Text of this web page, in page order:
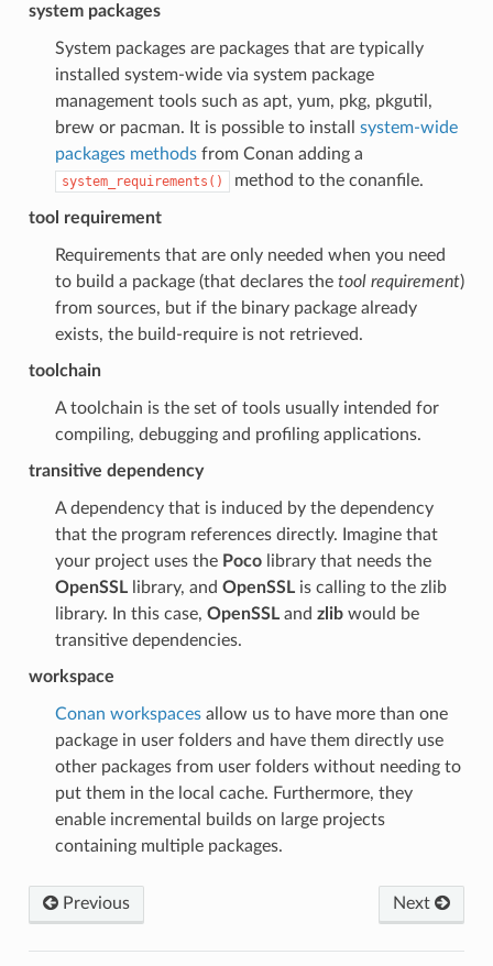
system packages
System packages are packages that are typically
installed system-wide via system package
management tools such as apt, yum, pkg, pkgutil,
brew or pacman. It is possible to install system-wide
packages methodsfrom Conan adding a
system_requirements() method to the conanfile.
tool requirement
Requirements that are only needed when you need
to build a package (that declares the tool requirement)
from sources, but if the binary package already
exists, the build-require is not retrieved.
toolchain
A toolchain is the set of tools usually intended for
compiling, debugging and profiling applications.
transitive dependency
A dependency that is induced by the dependency
that the program references directly. Imagine that
your project uses the Pocolibrary that needs the
OpenSSLlibrary, and OpenSSLis calling to the zlib
library. In this case, OpenSSLand zlibwould be
transitive dependencies.
workspace
Conan workspacesallow us to have more than one
package in user folders and have them directly use
other packages from user folders without needing to
put them in the local cache. Furthermore, they
enable incremental builds on large projects
containing multiple packages.
Previous Next